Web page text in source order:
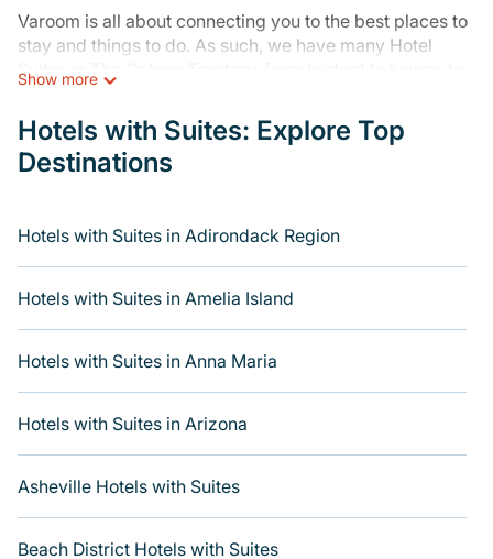
Varoom is all about connecting you to the best places to
stay and things to do. As such, we have many Hotel
Suites in The Galena Territory, from budget to luxury, to
Our site boasts of hotels and resorts listed in or near The
Galena Territory. Whether you are going on a business
always something perfect for you.
If you want to experience a great trip, we have
thousands of hotels, resorts, boutique hotels, or motels
minute reservations. Get more room with Varoom when
you get a hotel suite at many of the top hotel chains,
including Radisson Hotel, OYO, Marriott, Hyatt, Hilton,
Show more
Hotels with Suites: Explore Top
Destinations
Hotels with Suites in Adirondack Region
Hotels with Suites in Amelia Island
Hotels with Suites in Anna Maria
Hotels with Suites in Arizona
Asheville Hotels with Suites
Beach District Hotels with Suites